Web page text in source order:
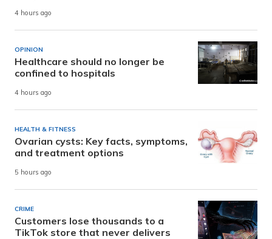
4 hours ago
OPINION
Healthcare should no longer be
confined to hospitals
4 hours ago
HEALTH & FITNESS
Ovarian cysts: Key facts, symptoms,
and treatment options
5 hours ago
CRIME
Customers lose thousands to a
TikTok store that never delivers